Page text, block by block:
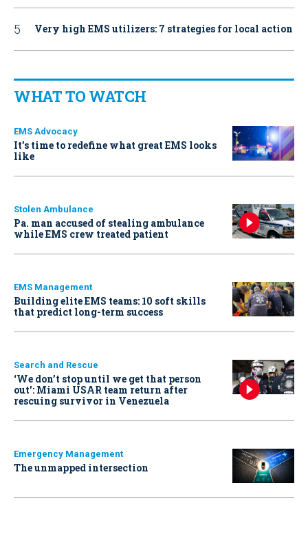
Very high EMS utilizers: 7 strategies for local action
WHAT TO WATCH
EMS Advocacy
It’s time to redefine what great EMS looks
like
Stolen Ambulance
Pa. man accused of stealing ambulance
while EMS crew treated patient
EMS Management
Building elite EMS teams: 10 soft skills
that predict long-term success
Search and Rescue
‘We don’t stop until we get that person
out': Miami USAR team return after
rescuing survivor in Venezuela
Emergency Management
The unmapped intersection